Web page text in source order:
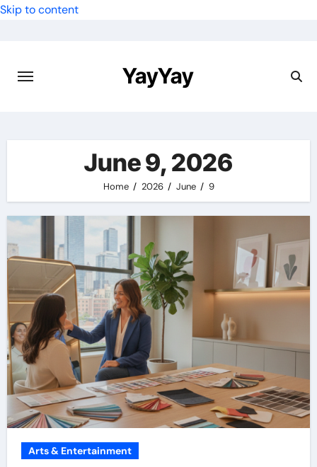
Skip to content
YayYay
June 9, 2026
Home 2026 June 9
Arts & Entertainment